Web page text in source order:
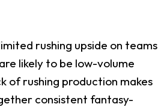
rushing upside on teams
likely to be low-volume
of rushing production makes
consistent fantasy-